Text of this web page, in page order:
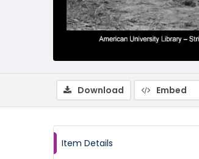
Download Embed
Item Details